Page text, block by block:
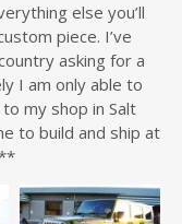
else you’ll
piece. I’ve
asking for a
I am only able to
my shop in Salt
to build and ship at